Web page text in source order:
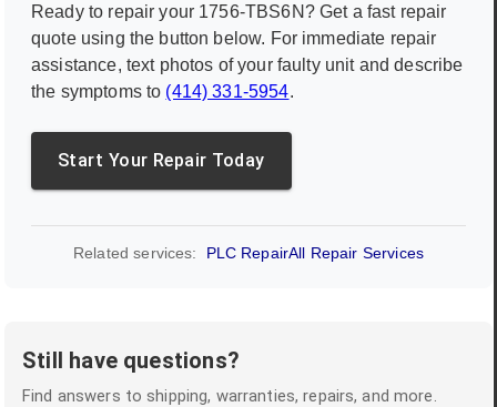
Ready to repair your 1756-TBS6N? Get a fast repair
quote using the button below. For immediate repair
assistance, text photos of your faulty unit and describe
the symptoms to (414) 331-5954.
Start Your Repair Today
Related services: PLC RepairAll Repair Services
Still have questions?
Find answers to shipping, warranties, repairs, and more.